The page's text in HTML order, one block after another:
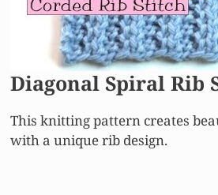
Diagonal Spiral Rib
This knitting pattern creates
with a unique rib design.